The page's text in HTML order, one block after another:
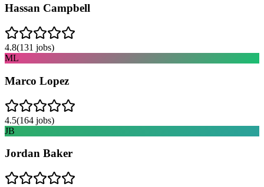
Hassan Campbell
4.8(131 jobs)
ML
Marco Lopez
4.5(164 jobs)
JB
Jordan Baker